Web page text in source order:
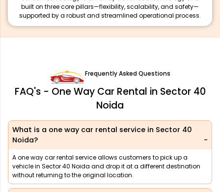
built on three core pillars—flexibility, scalability, and safety—
supported by a robust and streamlined operational process.
Frequently Asked Questions
FAQ's - One Way Car Rental in Sector 40
Noida
What is a one way car rental service in Sector 40
Noida?
A one way car rental service allows customers to pick up a
vehicle in Sector 40 Noida and drop it at a different destination
without returning to the original location.